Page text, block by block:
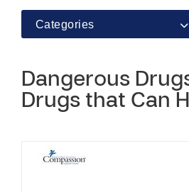
Categories
Dangerous
Drugs that Can